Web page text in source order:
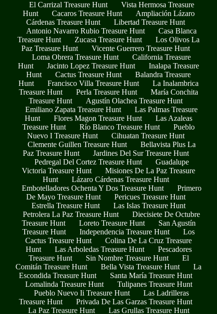
El Carrizal Treasure Hunt
Vista Hermosa Treasure
Hunt
Cacaros Treasure Hunt
Ampliación Lázaro
Cárdenas Treasure Hunt
Libertad Treasure Hunt
Antonio Navarro Rubio Treasure Hunt
Casa Blanca
Treasure Hunt
Zucasa Treasure Hunt
Los Olivos La
Paz Treasure Hunt
Vicente Guerrero Treasure Hunt
Loma Obrera Treasure Hunt
California Treasure
Hunt
Jacinto Lopez Treasure Hunt
Inalapa Treasure
Hunt
Cactus Treasure Hunt
Balandra Treasure
Hunt
Francisco Villa Treasure Hunt
La Inalambrica
Treasure Hunt
Perla Treasure Hunt
María Conchita
Treasure Hunt
Agustín Olachea Treasure Hunt
Emiliano Zapata Treasure Hunt
Las Palmas Treasure
Hunt
Flores Magon Treasure Hunt
Las Azaleas
Treasure Hunt
Río Blanco Treasure Hunt
Pueblo
Nuevo I Treasure Hunt
Cihuatan Treasure Hunt
Clemente Guillen Treasure Hunt
Bellavista Plus La
Paz Treasure Hunt
Jardines Del Sur Treasure Hunt
Pedregal Del Cortez Treasure Hunt
Guadalupe
Victoria Treasure Hunt
Misiones De La Paz Treasure
Hunt
Lázaro Cárdenas Treasure Hunt
Embotelladores Ochenta Y Dos Treasure Hunt
Primero
De Mayo Treasure Hunt
Pericues Treasure Hunt
Estrella Treasure Hunt
Las Islas Treasure Hunt
Petrolera La Paz Treasure Hunt
Diecisiete De Octubre
Treasure Hunt
Loreto Treasure Hunt
San Agustín
Treasure Hunt
Independencia Treasure Hunt
Los
Cactus Treasure Hunt
Colina De La Cruz Treasure
Hunt
Las Arboledas Treasure Hunt
Pescadores
Treasure Hunt
Sin Nombre Treasure Hunt
El
Comitán Treasure Hunt
Bella Vista Treasure Hunt
La
Escondida Treasure Hunt
Santa María Treasure Hunt
Lomalinda Treasure Hunt
Tulipanes Treasure Hunt
Pueblo Nuevo Ii Treasure Hunt
Las Ladrilleras
Treasure Hunt
Privada De Las Garzas Treasure Hunt
La Paz Treasure Hunt
Las Grullas Treasure Hunt